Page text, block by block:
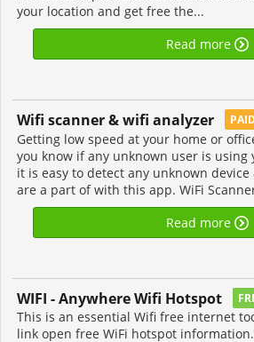
your location and get free the...
Read more
Wifi scanner & wifi analyzer
Getting low speed at your home or
you know if any unknown user is using
it is easy to detect any unknown
are a part of with this app. WiFi
Read more
WIFI - Anywhere Wifi Hotspot
This is an essential Wifi free internet
link open free WiFi hotspot